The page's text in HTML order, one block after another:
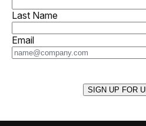
Last Name
Email
SIGN UP FOR